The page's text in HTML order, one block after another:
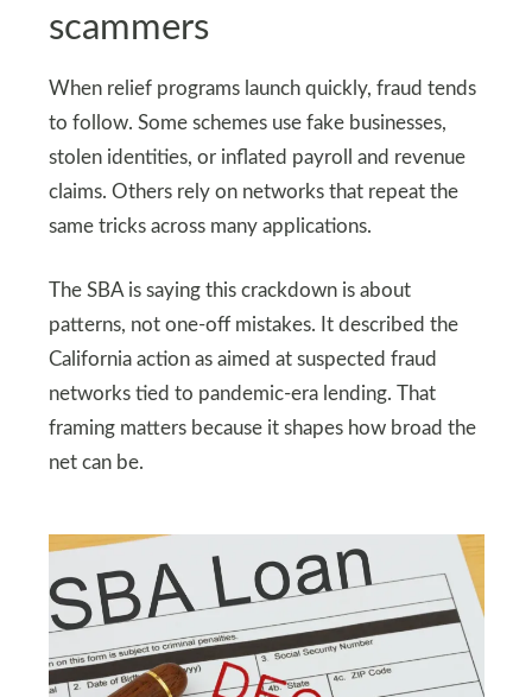
scammers
When relief programs launch quickly, fraud tends
to follow. Some schemes use fake businesses,
stolen identities, or inflated payroll and revenue
claims. Others rely on networks that repeat the
same tricks across many applications.
The SBA is saying this crackdown is about
patterns, not one-off mistakes. It described the
California action as aimed at suspected fraud
networks tied to pandemic-era lending. That
framing matters because it shapes how broad the
net can be.